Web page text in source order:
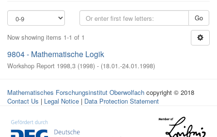
Go
Now showing items 1-1 of 1
9804 - Mathematische Logik
Workshop Report 1998,3 (1998) - (18.01.-24.01.1998)
Mathematisches Forschungsinstitut Oberwolfach copyright © 2018
Contact Us | Legal Notice | Data Protection Statement